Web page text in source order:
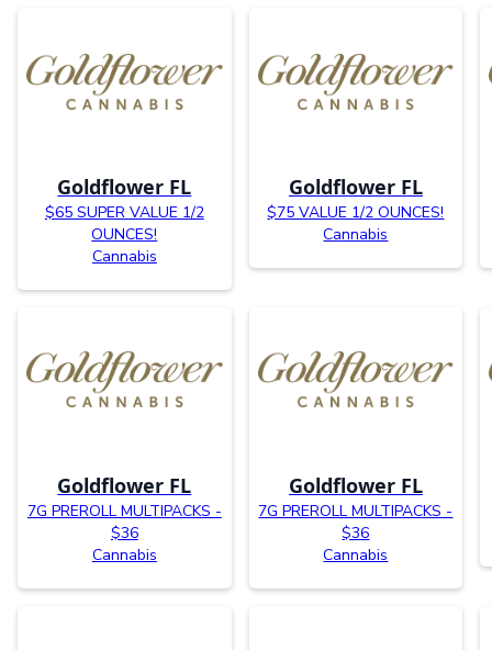
Goldflower FL
$65 SUPER VALUE 1/2
OUNCES!
Cannabis
Goldflower FL
$75 VALUE 1/2 OUNCES!
Cannabis
Goldflower FL
7G PREROLL MULTIPACKS -
$36
Cannabis
Goldflower FL
7G PREROLL MULTIPACKS -
$36
Cannabis